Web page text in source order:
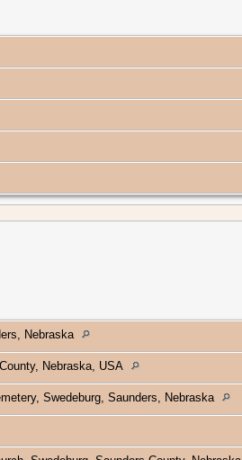
Nebraska
Nebraska, USA
Swedeburg, Saunders, Nebraska